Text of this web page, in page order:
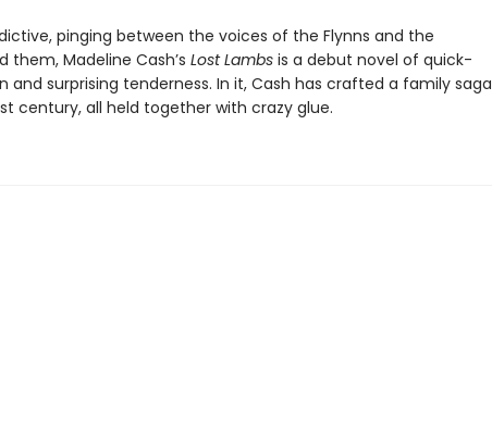
pinging between the voices of the Flynns and the
them, Madeline Cash’s Lost Lambsis a debut novel of quick-
and surprising tenderness. In it, Cash has crafted a family saga
century, all held together with crazy glue.